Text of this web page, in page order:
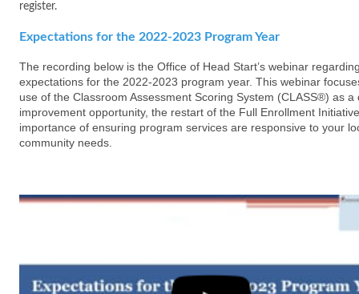
register.
Expectations for the 2022-2023 Program Year
The recording below is the Office of Head Start’s webinar
expectations for the 2022-2023 program year. This webinar
use of the Classroom Assessment Scoring System (CLASS®) as a
improvement opportunity, the restart of the Full Enrollment
importance of ensuring program services are responsive to your
community needs.